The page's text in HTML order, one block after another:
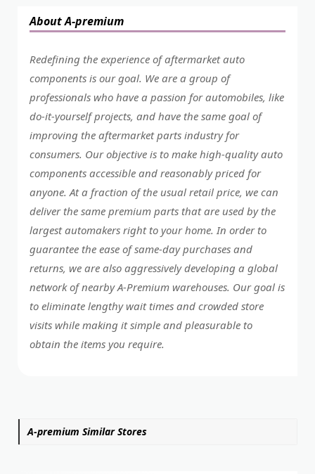
About A-premium
Redefining the experience of aftermarket auto
components is our goal. We are a group of
professionals who have a passion for automobiles, like
do-it-yourself projects, and have the same goal of
improving the aftermarket parts industry for
consumers. Our objective is to make high-quality auto
components accessible and reasonably priced for
anyone. At a fraction of the usual retail price, we can
deliver the same premium parts that are used by the
largest automakers right to your home. In order to
guarantee the ease of same-day purchases and
returns, we are also aggressively developing a global
network of nearby A-Premium warehouses. Our goal is
to eliminate lengthy wait times and crowded store
visits while making it simple and pleasurable to
obtain the items you require.
A-premium Similar Stores